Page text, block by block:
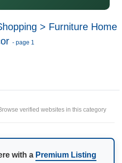
> Furniture Home
- page 1
verified websites in this category
with a Premium Listing